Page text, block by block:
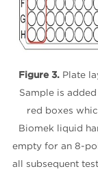
Figure 3.Plate
Sample is
red boxes
Biomek liquid
empty for an 8-
all subsequent